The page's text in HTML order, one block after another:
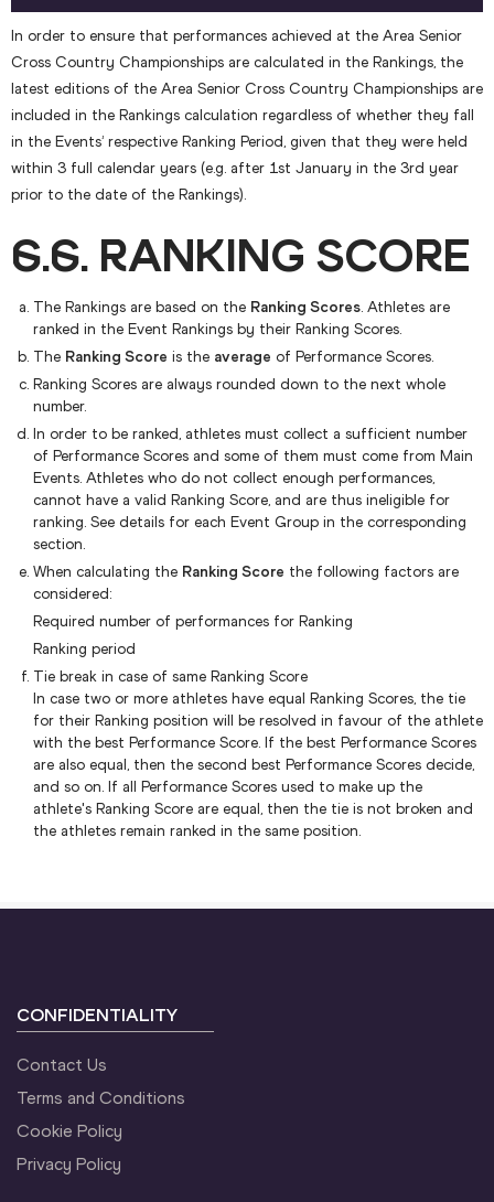
In order to ensure that performances achieved at the Area Senior
Cross Country Championships are calculated in the Rankings, the
latest editions of the Area Senior Cross Country Championships are
included in the Rankings calculation regardless of whether they fall
in the Events’ respective Ranking Period, given that they were held
within 3 full calendar years (e.g. after 1st January in the 3rd year
prior to the date of the Rankings).
6.6. RANKING SCORE
The Rankings are based on the Ranking Scores. Athletes are
ranked in the Event Rankings by their Ranking Scores.
The Ranking Score is the average of Performance Scores.
Ranking Scores are always rounded down to the next whole
number.
In order to be ranked, athletes must collect a sufficient number
of Performance Scores and some of them must come from Main
Events. Athletes who do not collect enough performances,
cannot have a valid Ranking Score, and are thus ineligible for
ranking. See details for each Event Group in the corresponding
section.
When calculating the Ranking Score the following factors are
considered:
Required number of performances for Ranking
Ranking period
Tie break in case of same Ranking Score
In case two or more athletes have equal Ranking Scores, the tie
for their Ranking position will be resolved in favour of the athlete
with the best Performance Score. If the best Performance Scores
are also equal, then the second best Performance Scores decide,
and so on. If all Performance Scores used to make up the
athlete's Ranking Score are equal, then the tie is not broken and
the athletes remain ranked in the same position.
CONFIDENTIALITY
Contact Us
Terms and Conditions
Cookie Policy
Privacy Policy